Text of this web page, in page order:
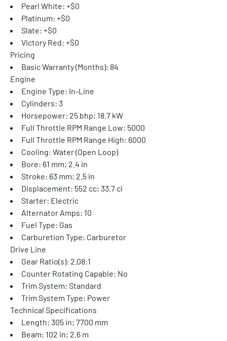
Pearl White: +$0
Platinum: +$0
Slate: +$0
Victory Red: +$0
Pricing
Basic Warranty (Months): 84
Engine
Engine Type: In-Line
Cylinders: 3
Horsepower: 25 bhp; 18.7 kW
Full Throttle RPM Range Low: 5000
Full Throttle RPM Range High: 6000
Cooling: Water (Open Loop)
Bore: 61 mm; 2.4 in
Stroke: 63 mm; 2.5 in
Displacement: 552 cc; 33.7 ci
Starter: Electric
Alternator Amps: 10
Fuel Type: Gas
Carburetion Type: Carburetor
Drive Line
Gear Ratio(s): 2.08:1
Counter Rotating Capable: No
Trim System: Standard
Trim System Type: Power
Technical Specifications
Length: 305 in; 7700 mm
Beam: 102 in; 2.6 m